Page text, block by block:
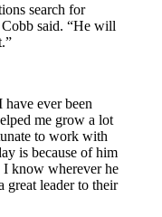
search for
said. “He will
ever been
me grow a lot
to work with
is because of him
know wherever he
great leader to their